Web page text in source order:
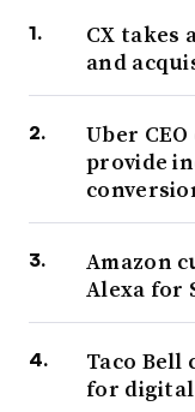
CX takes
and
Uber
provide
Amazon
Alexa for
Taco
for